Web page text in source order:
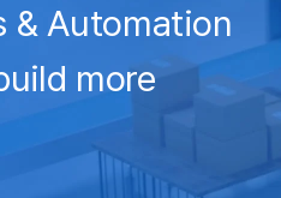
& Automation
more